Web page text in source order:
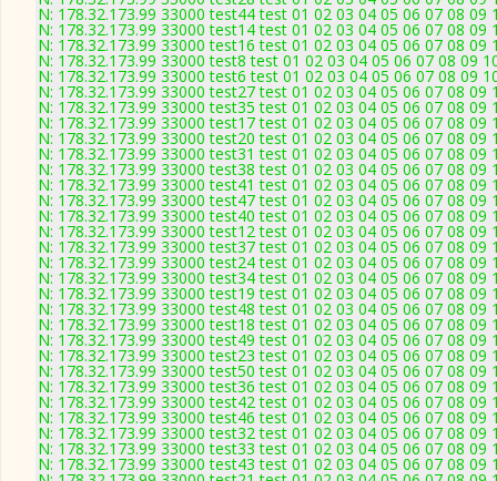
N: 178.32.173.99 33000 test44 test 01 02 03 04 05 06 07 08 09
N: 178.32.173.99 33000 test14 test 01 02 03 04 05 06 07 08 09
N: 178.32.173.99 33000 test16 test 01 02 03 04 05 06 07 08 09
N: 178.32.173.99 33000 test8 test 01 02 03 04 05 06 07 08 09
N: 178.32.173.99 33000 test6 test 01 02 03 04 05 06 07 08 09
N: 178.32.173.99 33000 test27 test 01 02 03 04 05 06 07 08 09
N: 178.32.173.99 33000 test35 test 01 02 03 04 05 06 07 08 09
N: 178.32.173.99 33000 test17 test 01 02 03 04 05 06 07 08 09
N: 178.32.173.99 33000 test20 test 01 02 03 04 05 06 07 08 09
N: 178.32.173.99 33000 test31 test 01 02 03 04 05 06 07 08 09
N: 178.32.173.99 33000 test38 test 01 02 03 04 05 06 07 08 09
N: 178.32.173.99 33000 test41 test 01 02 03 04 05 06 07 08 09
N: 178.32.173.99 33000 test47 test 01 02 03 04 05 06 07 08 09
N: 178.32.173.99 33000 test40 test 01 02 03 04 05 06 07 08 09
N: 178.32.173.99 33000 test12 test 01 02 03 04 05 06 07 08 09
N: 178.32.173.99 33000 test37 test 01 02 03 04 05 06 07 08 09
N: 178.32.173.99 33000 test24 test 01 02 03 04 05 06 07 08 09
N: 178.32.173.99 33000 test34 test 01 02 03 04 05 06 07 08 09
N: 178.32.173.99 33000 test19 test 01 02 03 04 05 06 07 08 09
N: 178.32.173.99 33000 test48 test 01 02 03 04 05 06 07 08 09
N: 178.32.173.99 33000 test18 test 01 02 03 04 05 06 07 08 09
N: 178.32.173.99 33000 test49 test 01 02 03 04 05 06 07 08 09
N: 178.32.173.99 33000 test23 test 01 02 03 04 05 06 07 08 09
N: 178.32.173.99 33000 test50 test 01 02 03 04 05 06 07 08 09
N: 178.32.173.99 33000 test36 test 01 02 03 04 05 06 07 08 09
N: 178.32.173.99 33000 test42 test 01 02 03 04 05 06 07 08 09
N: 178.32.173.99 33000 test46 test 01 02 03 04 05 06 07 08 09
N: 178.32.173.99 33000 test32 test 01 02 03 04 05 06 07 08 09
N: 178.32.173.99 33000 test33 test 01 02 03 04 05 06 07 08 09
N: 178.32.173.99 33000 test43 test 01 02 03 04 05 06 07 08 09